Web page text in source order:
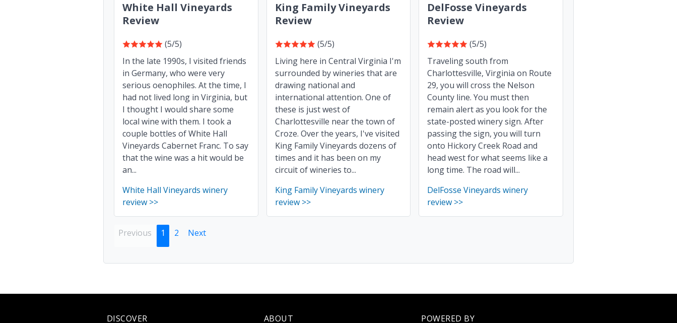
White Hall Vineyards
Review
(5/5)
In the late 1990s, I visited friends
in Germany, who were very
serious oenophiles. At the time, I
had not lived long in Virginia, but
I thought I would share some
local wine with them. I took a
couple bottles of White Hall
Vineyards Cabernet Franc. To say
that the wine was a hit would be
an...
White Hall Vineyards winery
review >>
King Family Vineyards
Review
(5/5)
Living here in Central Virginia I'm
surrounded by wineries that are
drawing national and
international attention. One of
these is just west of
Charlottesville near the town of
Croze. Over the years, I've visited
King Family Vineyards dozens of
times and it has been on my
circuit of wineries to...
King Family Vineyards winery
review >>
DelFosse Vineyards
Review
(5/5)
Traveling south from
Charlottesville, Virginia on Route
29, you will cross the Nelson
County line. You must then
remain alert as you look for the
state-posted winery sign. After
passing the sign, you will turn
onto Hickory Creek Road and
head west for what seems like a
long time. The road will...
DelFosse Vineyards winery
review >>
Previous 1 2 Next
DISCOVER ABOUT POWERED BY